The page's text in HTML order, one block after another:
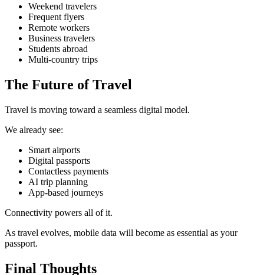
Weekend travelers
Frequent flyers
Remote workers
Business travelers
Students abroad
Multi-country trips
The Future of Travel
Travel is moving toward a seamless digital model.
We already see:
Smart airports
Digital passports
Contactless payments
AI trip planning
App-based journeys
Connectivity powers all of it.
As travel evolves, mobile data will become as essential as your
passport.
Final Thoughts